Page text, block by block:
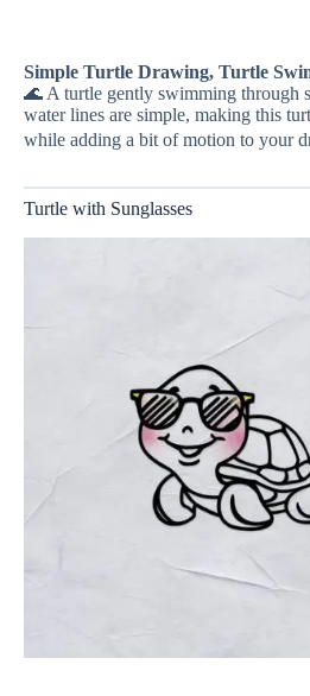
Simple Turtle Drawing, Turtle
🌊 A turtle gently swimming through
water lines are simple, making this
while adding a bit of motion to your
Turtle with Sunglasses